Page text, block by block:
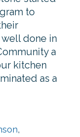
to
done in
a
kitchen
as a
,